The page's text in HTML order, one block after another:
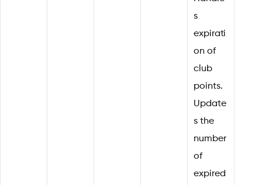
s
expirati
on of
club
points.
Update
s the
number
of
expired